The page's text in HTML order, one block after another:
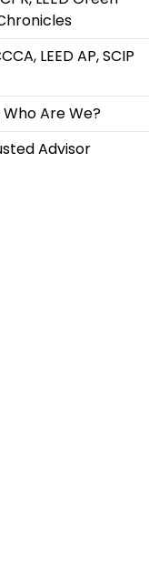
LEED AP, SCIP
Who Are We?
Advisor